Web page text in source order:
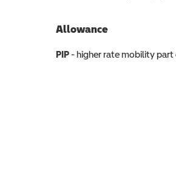
Allowance
PIP - higher rate mobility part